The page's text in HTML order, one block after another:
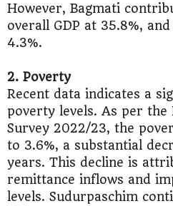
However, Bagmati
overall GDP at 35.8%,
4.3%.
2. Poverty
Recent data indicates a
poverty levels. As per the
Survey 2022/23, the
to 3.6%, a substantial
years. This decline is
remittance inflows and
levels. Sudurpaschim